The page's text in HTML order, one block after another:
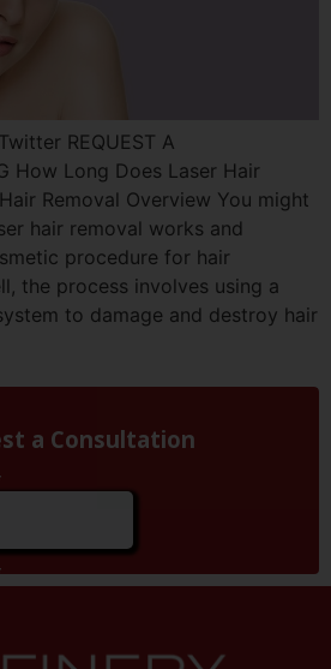
REQUEST A
How Long Does Laser Hair
Removal Overview You might
hair removal works and
procedure for hair
the process involves using a
to damage and destroy hair